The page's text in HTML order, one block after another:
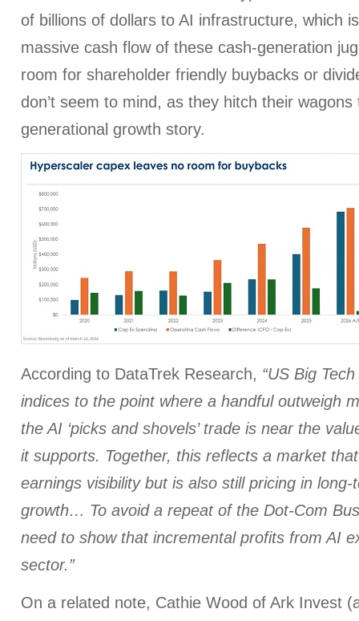
of billions of dollars to AI infrastructure, which
massive cash flow of these cash-generation
room for shareholder friendly buybacks or
don’t seem to mind, as they hitch their
generational growth story.
According to DataTrek Research, “US Big
indices to the point where a handful outweigh
the AI ‘picks and shovels’ trade is near the
it supports. Together, this reflects a market
earnings visibility but is also still pricing in long-
growth… To avoid a repeat of the Dot-Com
need to show that incremental profits from AI
sector.”
On a related note, Cathie Wood of Ark Invest